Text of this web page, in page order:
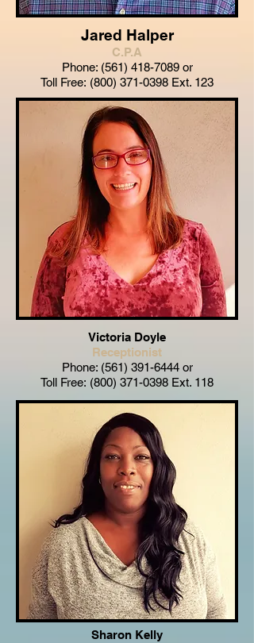
Jared Halper
C.P.A
Phone: (561) 418-7089or
Toll Free: (800) 371-0398 Ext. 123
Victoria Doyle
Receptionist
Phone: (561) 391-6444or
Toll Free: (800) 371-0398 Ext. 118
Sharon Kelly